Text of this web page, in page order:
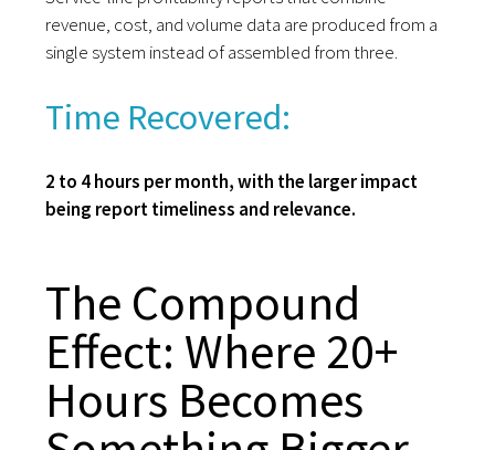
revenue, cost, and volume data are produced from a
single system instead of assembled from three.
Time Recovered:
2 to 4 hours per month, with the larger impact
being report timeliness and relevance.
The Compound
Effect: Where 20+
Hours Becomes